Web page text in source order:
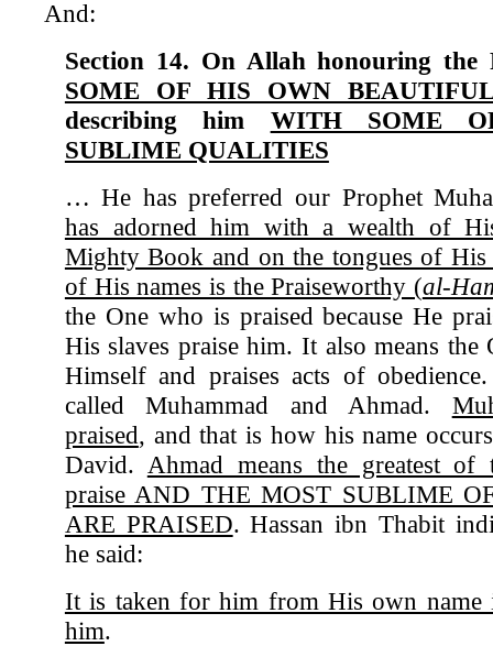
And:
Section 14. On Allah honouring
SOME OF HIS OWN
describing him WITH SOME
SUBLIME QUALITIES
… He has preferred our Prophet
has adorned him with a wealth of
Mighty Book and on the tongues of His
of His names is the Praiseworthy (al-
the One who is praised because He
His slaves praise him. It also means the
Himself and praises acts of
called Muhammad and Ahmad.
praised, and that is how his name
David. Ahmad means the greatest
praise AND THE MOST SUBLIME
ARE PRAISED. Hassan ibn Thabit
he said:
It is taken for him from His own name
him.